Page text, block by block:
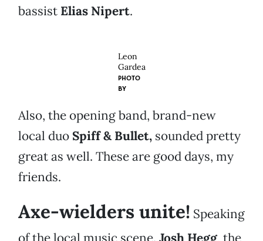
bassist Elias Nipert.
Leon
Gardea
PHOTO
BY
Also, the opening band, brand-new
local duo Spiff & Bullet, sounded pretty
great as well. These are good days, my
friends.
Axe-wielders unite! Speaking